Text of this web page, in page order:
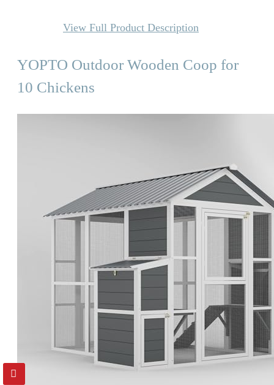
View Full Product Description
YOPTO Outdoor Wooden Coop for
10 Chickens